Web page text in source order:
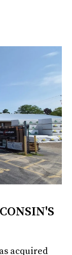
acquired